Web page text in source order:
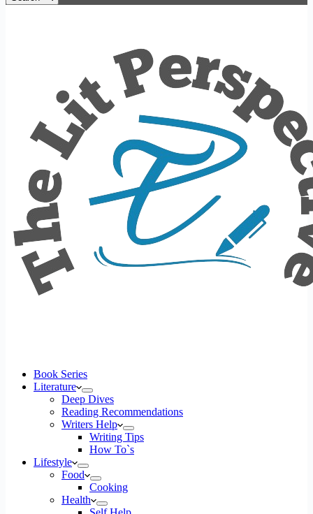
Book Series
Literature
Deep Dives
Reading Recommendations
Writers Help
Writing Tips
How To`s
Lifestyle
Food
Cooking
Health